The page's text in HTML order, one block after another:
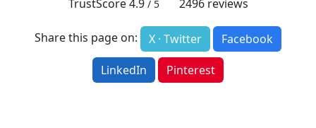
TrustScore4.9 / 5 2496reviews
Share this page on: X · Twitter
Facebook
LinkedIn
Pinterest